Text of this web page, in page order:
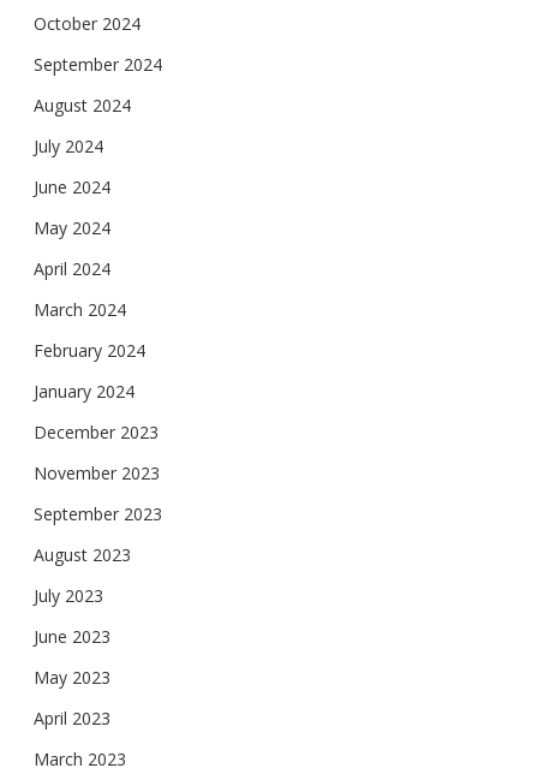
October 2024
September 2024
August 2024
July 2024
June 2024
May 2024
April 2024
March 2024
February 2024
January 2024
December 2023
November 2023
September 2023
August 2023
July 2023
June 2023
May 2023
April 2023
March 2023